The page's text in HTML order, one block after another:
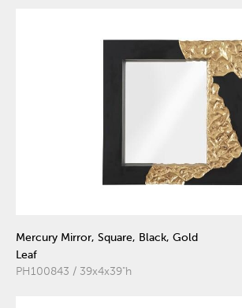
Mercury Mirror, Square, Black, Gold
Leaf
PH100843 / 39x4x39"h